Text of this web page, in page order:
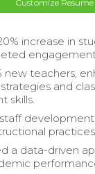
Customize Resume
increase in
engagement
new teachers,
and
skills.
development
a data-driven